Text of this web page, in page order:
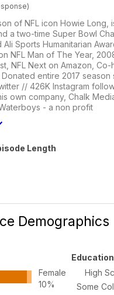
of NFL icon Howie Long,
a two-time Super Bowl
Ali Sports Humanitarian
NFL Man of The Year,
NFL Next on Amazon,
entire 2017 season
// 426K Instagram
own company, Chalk
- a non profit
Length
Demographics
Female
10%
Education
High
Some